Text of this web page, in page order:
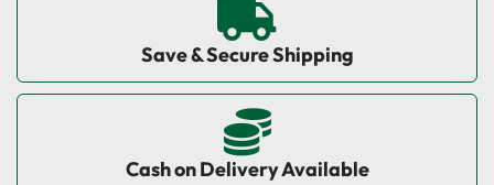
Save & Secure Shipping
Cash on Delivery Available